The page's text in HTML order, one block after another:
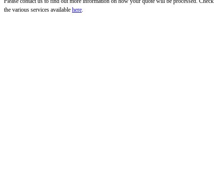
the various services available here.